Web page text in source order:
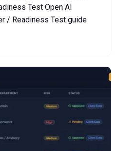
Test Open AI
/ Readiness Test guide